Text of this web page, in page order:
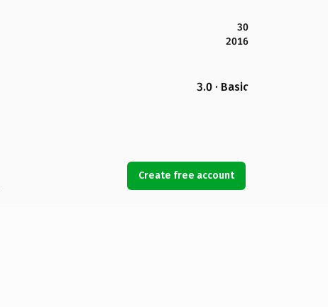
30
2016
3.0 · Basic
Create free account